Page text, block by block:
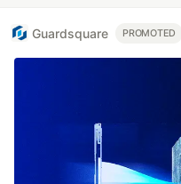
Guardsquare PROMOTED